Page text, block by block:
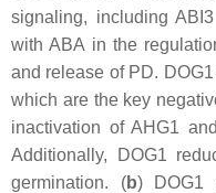
signaling, including ABI3
with ABA in the
and release of PD.
which are the key
inactivation of AHG1
Additionally, DOG1
germination. (b) DOG1